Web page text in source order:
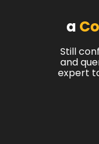
a
Still
and
expert